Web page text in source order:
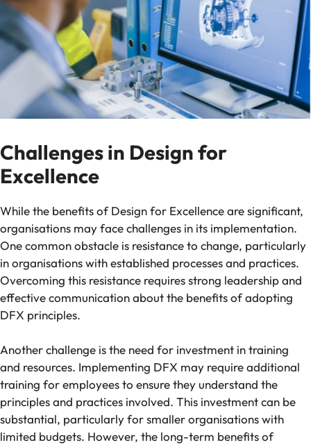
Challenges in Design for
Excellence
While the benefits of Design for Excellence are significant,
organisations may face challenges in its implementation.
One common obstacle is resistance to change, particularly
in organisations with established processes and practices.
Overcoming this resistance requires strong leadership and
effective communication about the benefits of adopting
DFX principles.
Another challenge is the need for investment in training
and resources. Implementing DFX may require additional
training for employees to ensure they understand the
principles and practices involved. This investment can be
substantial, particularly for smaller organisations with
limited budgets. However, the long-term benefits of